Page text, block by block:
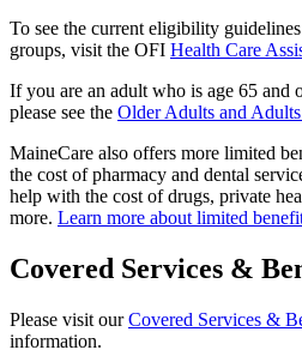
To see the current eligibility
groups, visit the OFI Health Care
If you are an adult who is age 65 and
please see the Older Adults and
MaineCare also offers more limited
the cost of pharmacy and dental
help with the cost of drugs, private
more. Learn more about limited
Covered Services &
Please visit ourCovered Services &
information.